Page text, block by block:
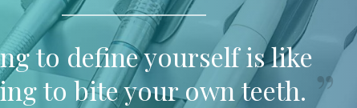
to define yourself is like
to bite your own teeth.